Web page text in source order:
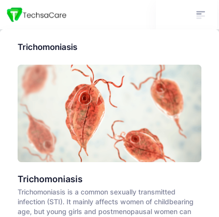
Trichomoniasis
Trichomoniasis
Trichomoniasis is a common sexually transmitted
infection (STI). It mainly affects women of childbearing
age, but young girls and postmenopausal women can